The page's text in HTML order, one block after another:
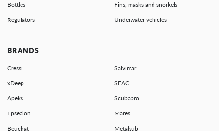
Bottles Fins, masks and snorkels
Regulators Underwater vehicles
BRANDS
Cressi Salvimar
xDeep SEAC
Apeks Scubapro
Epsealon Mares
Beuchat Metalsub